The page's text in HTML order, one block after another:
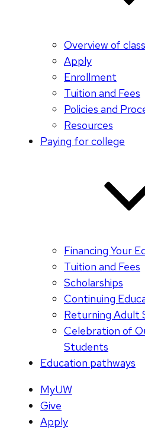
Overview of
Apply
Enrollment
Tuition and Fees
Policies and
Resources
Paying for college
Financing Your
Tuition and Fees
Scholarships
Continuing
Returning Adult
Celebration of
Students
Education pathways
MyUW
Give
Apply